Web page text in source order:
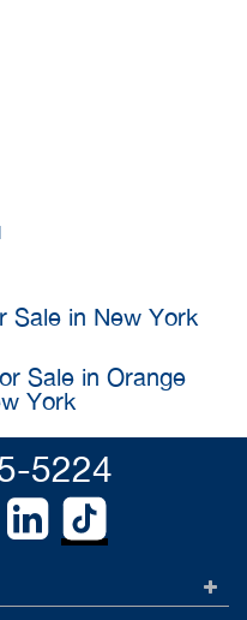
Sale in New York
Sale in Orange
York
5224